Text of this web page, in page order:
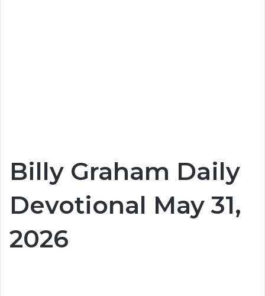
Billy Graham Daily
Devotional May 31,
2026